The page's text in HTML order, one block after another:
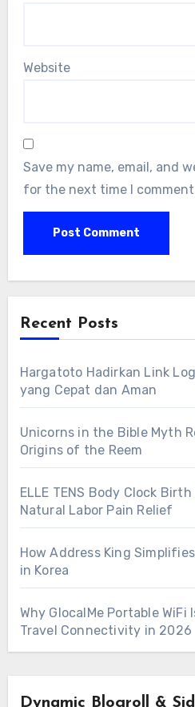
Website
Save my name, email, and
for the next time I
Recent Posts
Hargatoto Hadirkan Link
yang Cepat dan Aman
Unicorns in the Bible Myth
Origins of the Reem
ELLE TENS Body Clock
Natural Labor Pain Relief
How Address King
in Korea
Why GlocalMe Portable
Travel Connectivity in 2026
Dynamic Blogroll &